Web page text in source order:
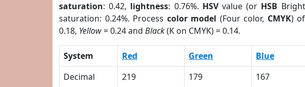
saturation: 0.42, lightness: 0.76%. HSVvalue (or HSB
saturation: 0.24%. Process color model (Four color, CMYK)
0.18, Yellow= 0.24 and Black(K on CMYK) = 0.14.
System Red Green Blue
Decimal
219 179 167